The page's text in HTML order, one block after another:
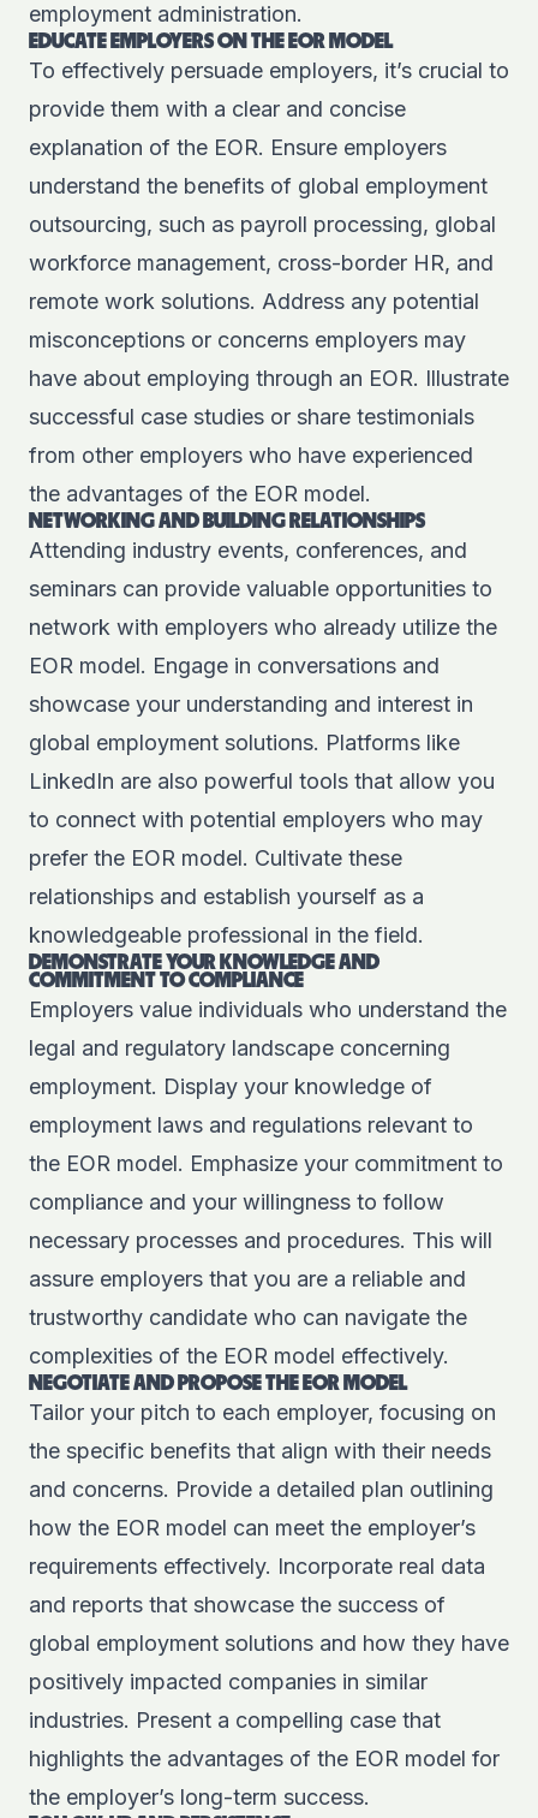
employment administration.
EDUCATE EMPLOYERS ON THE EOR MODEL
To effectively persuade employers, it’s crucial to
provide them with a clear and concise
explanation of the EOR. Ensure employers
understand the benefits of global employment
outsourcing, such as payroll processing, global
workforce management, cross-border HR, and
remote work solutions. Address any potential
misconceptions or concerns employers may
have about employing through an EOR. Illustrate
successful case studies or share testimonials
from other employers who have experienced
the advantages of the EOR model.
NETWORKING AND BUILDING RELATIONSHIPS
Attending industry events, conferences, and
seminars can provide valuable opportunities to
network with employers who already utilize the
EOR model. Engage in conversations and
showcase your understanding and interest in
global employment solutions. Platforms like
LinkedIn are also powerful tools that allow you
to connect with potential employers who may
prefer the EOR model. Cultivate these
relationships and establish yourself as a
knowledgeable professional in the field.
DEMONSTRATE YOUR KNOWLEDGE AND
COMMITMENT TO COMPLIANCE
Employers value individuals who understand the
legal and regulatory landscape concerning
employment. Display your knowledge of
employment laws and regulations relevant to
the EOR model. Emphasize your commitment to
compliance and your willingness to follow
necessary processes and procedures. This will
assure employers that you are a reliable and
trustworthy candidate who can navigate the
complexities of the EOR model effectively.
NEGOTIATE AND PROPOSE THE EOR MODEL
Tailor your pitch to each employer, focusing on
the specific benefits that align with their needs
and concerns. Provide a detailed plan outlining
how the EOR model can meet the employer’s
requirements effectively. Incorporate real data
and reports that showcase the success of
global employment solutions and how they have
positively impacted companies in similar
industries. Present a compelling case that
highlights the advantages of the EOR model for
the employer’s long-term success.